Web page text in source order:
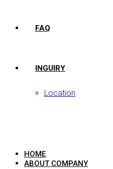
FAQ
INGUIRY
Location
HOME
ABOUT COMPANY